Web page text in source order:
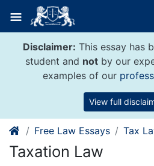
content
Disclaimer: This essay has
student and not by our
examples of our
View full
Free Law Essays Tax
Taxation Law